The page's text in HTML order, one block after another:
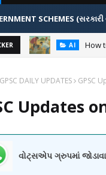
SCHEMES
AI How
GPSC DAILY UPDATES GPSC
Updates
વોટ્સએપ ગ્રુપમાં